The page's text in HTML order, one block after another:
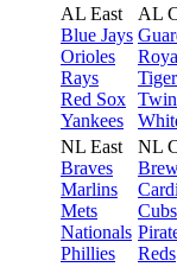
AL East
Blue Jays
Orioles
Rays
Red Sox
Yankees
AL
NL East
Braves
Marlins
Mets
Nationals
Phillies
NL
Cubs
Reds